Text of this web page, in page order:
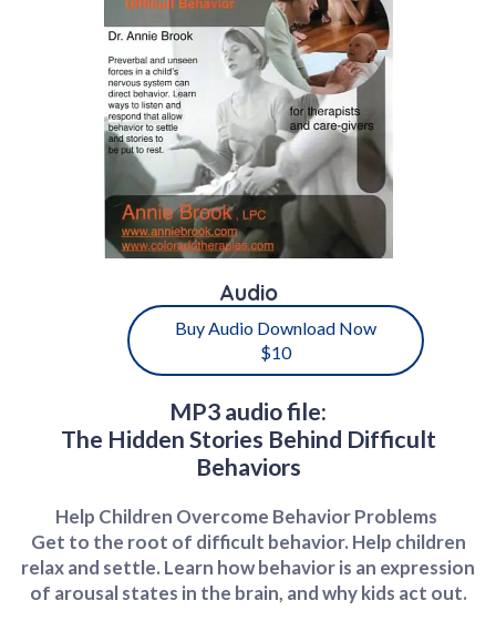
Audio
Buy Audio Download Now
$10
MP3 audio file:
The Hidden Stories Behind Difficult
Behaviors
Help Children Overcome Behavior Problems
Get to the root of difficult behavior. Help children
relax and settle. Learn how behavior is an expression
of arousal states in the brain, and why kids act out.